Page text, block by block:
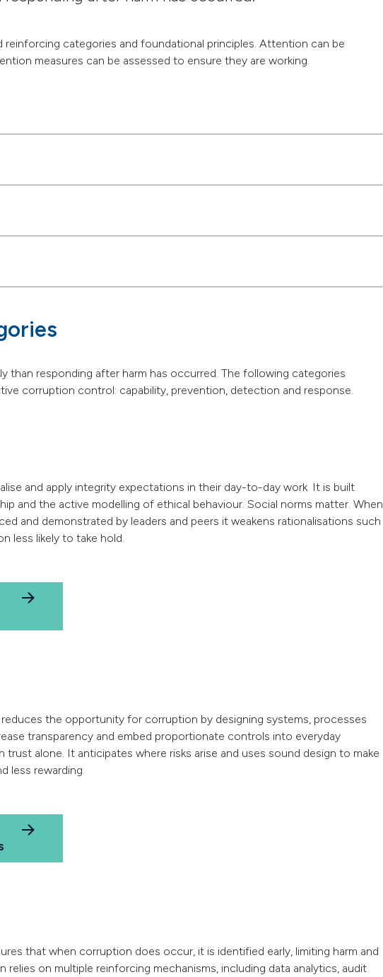
categories and foundational principles. Attention can be
measures can be assessed to ensure they are working.
than responding after harm has occurred. The following categories
corruption control: capability, prevention, detection and response.
and apply integrity expectations in their day-to-day work. It is built
and the active modelling of ethical behaviour. Social norms matter. When
and demonstrated by leaders and peers it weakens rationalisations such
less likely to take hold.
the opportunity for corruption by designing systems, processes
transparency and embed proportionate controls into everyday
alone. It anticipates where risks arise and uses sound design to make
less rewarding.
that when corruption does occur, it is identified early, limiting harm and
on multiple reinforcing mechanisms, including data analytics, audit